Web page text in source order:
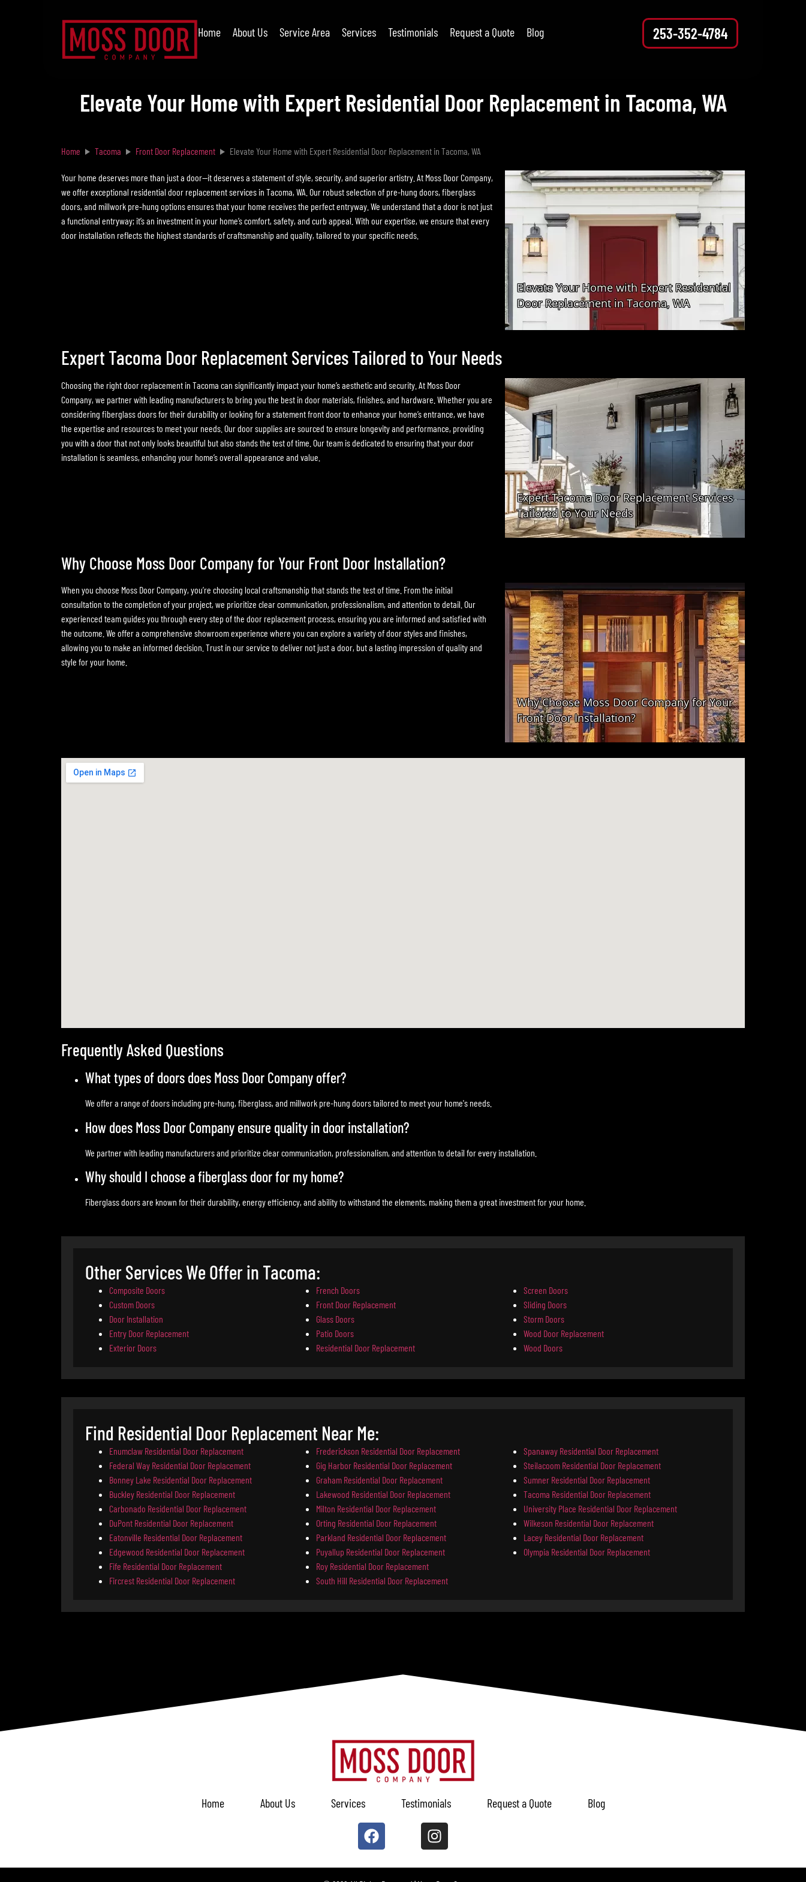
Home About Us Service Area Services Testimonials Request a Quote Blog 253-352-4784
Elevate Your Home with Expert Residential Door Replacement in Tacoma, WA
Home Tacoma Front Door Replacement Elevate Your Home with Expert Residential Door Replacement in Tacoma, WA
Your home deserves more than just a door—it deserves a statement of style, security, and superior artistry. At Moss Door Company,
we offer exceptional residential door replacement services in Tacoma, WA. Our robust selection of pre-hung doors, fiberglass
doors, and millwork pre-hung options ensures that your home receives the perfect entryway. We understand that a door is not just
a functional entryway; it’s an investment in your home’s comfort, safety, and curb appeal. With our expertise, we ensure that every
door installation reflects the highest standards of craftsmanship and quality, tailored to your specific needs.
Expert Tacoma Door Replacement Services Tailored to Your Needs
Choosing the right door replacement in Tacoma can significantly impact your home’s aesthetic and security. At Moss Door
Company, we partner with leading manufacturers to bring you the best in door materials, finishes, and hardware. Whether you are
considering fiberglass doors for their durability or looking for a statement front door to enhance your home’s entrance, we have
the expertise and resources to meet your needs. Our door supplies are sourced to ensure longevity and performance, providing
you with a door that not only looks beautiful but also stands the test of time. Our team is dedicated to ensuring that your door
installation is seamless, enhancing your home’s overall appearance and value.
Why Choose Moss Door Company for Your Front Door Installation?
When you choose Moss Door Company, you’re choosing local craftsmanship that stands the test of time. From the initial
consultation to the completion of your project, we prioritize clear communication, professionalism, and attention to detail. Our
experienced team guides you through every step of the door replacement process, ensuring you are informed and satisfied with
the outcome. We offer a comprehensive showroom experience where you can explore a variety of door styles and finishes,
allowing you to make an informed decision. Trust in our service to deliver not just a door, but a lasting impression of quality and
style for your home.
Frequently Asked Questions
What types of doors does Moss Door Company offer?
We offer a range of doors including pre-hung, fiberglass, and millwork pre-hung doors tailored to meet your home's needs.
How does Moss Door Company ensure quality in door installation?
We partner with leading manufacturers and prioritize clear communication, professionalism, and attention to detail for every installation.
Why should I choose a fiberglass door for my home?
Fiberglass doors are known for their durability, energy efficiency, and ability to withstand the elements, making them a great investment for your home.
Other Services We Offer in Tacoma:
Composite Doors
Custom Doors
Door Installation
Entry Door Replacement
Exterior Doors
French Doors
Front Door Replacement
Glass Doors
Patio Doors
Residential Door Replacement
Screen Doors
Sliding Doors
Storm Doors
Wood Door Replacement
Wood Doors
Find Residential Door Replacement Near Me:
Enumclaw Residential Door Replacement
Federal Way Residential Door Replacement
Bonney Lake Residential Door Replacement
Buckley Residential Door Replacement
Carbonado Residential Door Replacement
DuPont Residential Door Replacement
Eatonville Residential Door Replacement
Edgewood Residential Door Replacement
Fife Residential Door Replacement
Fircrest Residential Door Replacement
Frederickson Residential Door Replacement
Gig Harbor Residential Door Replacement
Graham Residential Door Replacement
Lakewood Residential Door Replacement
Milton Residential Door Replacement
Orting Residential Door Replacement
Parkland Residential Door Replacement
Puyallup Residential Door Replacement
Roy Residential Door Replacement
South Hill Residential Door Replacement
Spanaway Residential Door Replacement
Steilacoom Residential Door Replacement
Sumner Residential Door Replacement
Tacoma Residential Door Replacement
University Place Residential Door Replacement
Wilkeson Residential Door Replacement
Lacey Residential Door Replacement
Olympia Residential Door Replacement
Home About Us Services Testimonials Request a Quote Blog